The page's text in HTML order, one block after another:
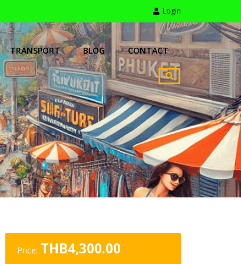
Login
TRANSPORT BLOG CONTACT
Price: THB4,300.00